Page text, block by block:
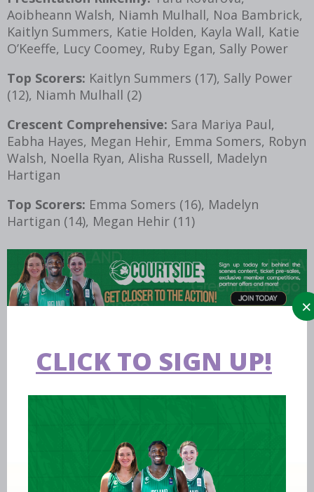
Aoibheann Walsh, Niamh Mulhall, Noa Bambrick,
Kaitlyn Summers, Katie Holden, Kayla Wall, Katie
O’Keeffe, Lucy Coomey, Ruby Egan, Sally Power
Top Scorers: Kaitlyn Summers (17), Sally Power
(12), Niamh Mulhall (2)
Crescent Comprehensive: Sara Mariya Paul,
Eabha Hayes, Megan Hehir, Emma Somers, Robyn
Walsh, Noella Ryan, Alisha Russell, Madelyn
Hartigan
Top Scorers: Emma Somers (16), Madelyn
Hartigan (14), Megan Hehir (11)
CLICK TO SIGN UP!